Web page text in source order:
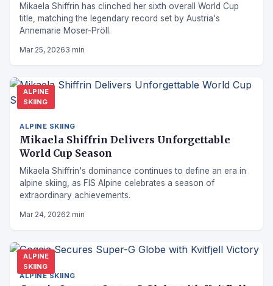
Mikaela Shiffrin has clinched her sixth overall World Cup
title, matching the legendary record set by Austria's
Annemarie Moser-Pröll.
Mar 25, 20263 min
ALPINE
SKIING
ALPINE SKIING
Mikaela Shiffrin Delivers Unforgettable
World Cup Season
Mikaela Shiffrin's dominance continues to define an era in
alpine skiing, as FIS Alpine celebrates a season of
extraordinary achievements.
Mar 24, 20262 min
ALPINE
SKIING
ALPINE SKIING